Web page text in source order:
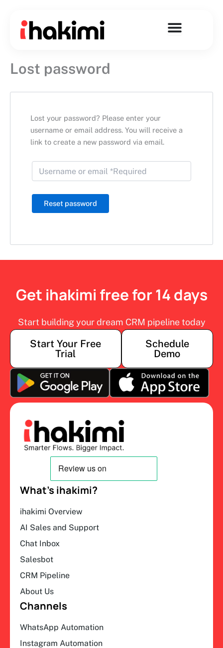
content
Lost password
Lost your password? Please enter your
username or email address. You will receive a
link to create a new password via email.
Reset password
Get ihakimi free for 14 days
Start building your dream CRM pipeline today
Start Your Free
Trial
Schedule
Demo
What’s ihakimi?
ihakimi Overview
AI Sales and Support
Chat Inbox
Salesbot
CRM Pipeline
About Us
Channels
WhatsApp Automation
Instagram Automation